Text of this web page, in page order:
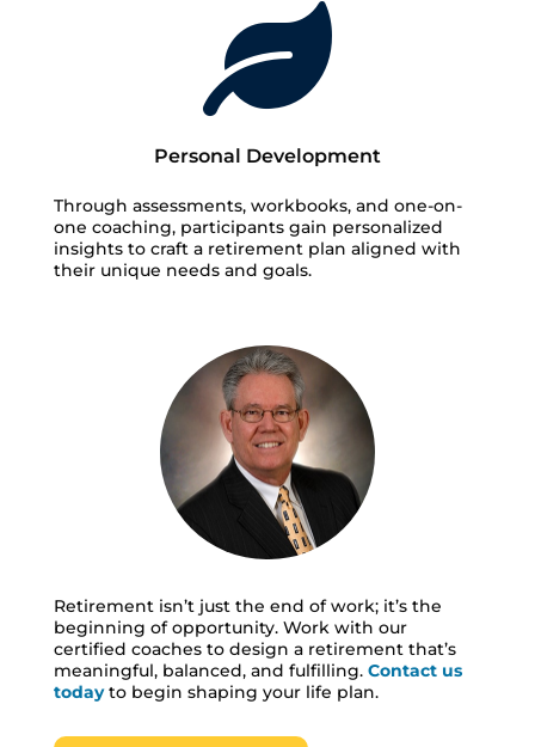

Personal Development
Through assessments, workbooks, and one-on-
one coaching, participants gain personalized
insights to craft a retirement plan aligned with
their unique needs and goals.
Retirement isn’t just the end of work; it’s the
beginning of opportunity. Work with our
certified coaches to design a retirement that’s
meaningful, balanced, and fulfilling. Contactus
todayto begin shaping your life plan.